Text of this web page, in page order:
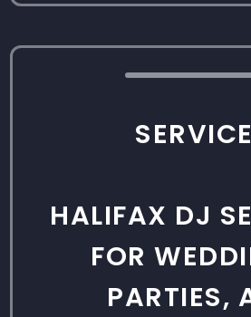
HALIFAX DJ
FOR
PARTIES,